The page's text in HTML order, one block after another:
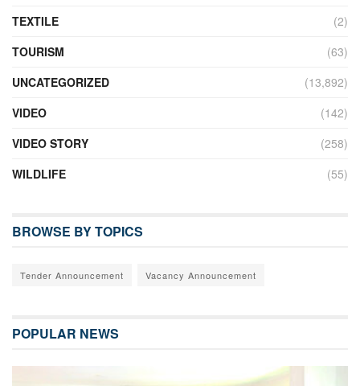
TEXTILE
(2)
TOURISM
(63)
UNCATEGORIZED
(13,892)
VIDEO
(142)
VIDEO STORY
(258)
WILDLIFE
(55)
BROWSE BY TOPICS
Tender Announcement Vacancy Announcement
POPULAR NEWS